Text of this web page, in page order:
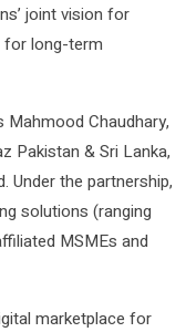
joint vision for
long-term
Mahmood Chaudhary,
Pakistan & Sri Lanka,
Under the partnership,
solutions (ranging
MSMEs and
marketplace for